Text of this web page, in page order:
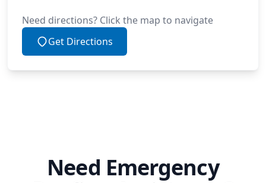
Need directions? Click the map to navigate
Get Directions
Need Emergency